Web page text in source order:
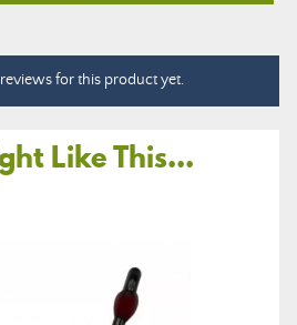
for this product yet.
Like This...